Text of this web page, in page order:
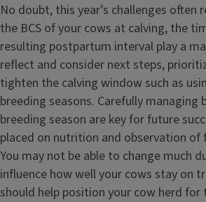
No doubt, this year’s challenges often
the BCS of your cows at calving, the
resulting postpartum interval play a
reflect and consider next steps,
tighten the calving window such as
breeding seasons. Carefully
breeding season are key for future
placed on nutrition and observation of
You may not be able to change much
influence how well your cows stay on
should help position your cow herd